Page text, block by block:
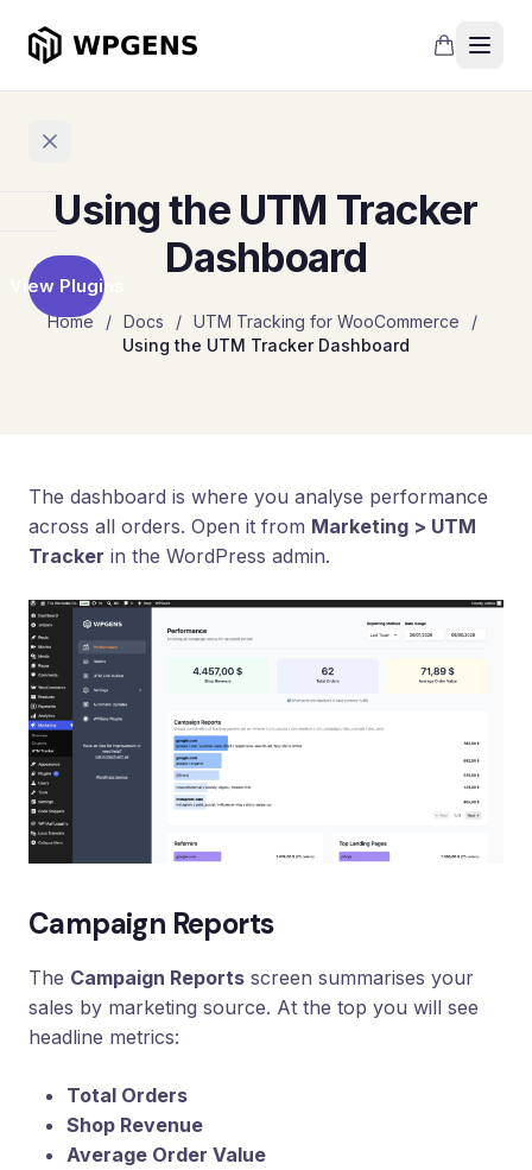
Products
Rewards
Loyalty
Program
UTM
Tracking
Dynamic
Coupons
for
Klaviyo
Docs
Support
View Plugins
Using the UTM Tracker
Dashboard
Home / Docs / UTM Tracking for WooCommerce
/
Using the UTM Tracker Dashboard
The dashboard is where you analyse performance
across all orders. Open it from Marketing > UTM
Tracker in the WordPress admin.
Campaign Reports
The Campaign Reports screen summarises your
sales by marketing source. At the top you will see
headline metrics:
Total Orders
Shop Revenue
Average Order Value